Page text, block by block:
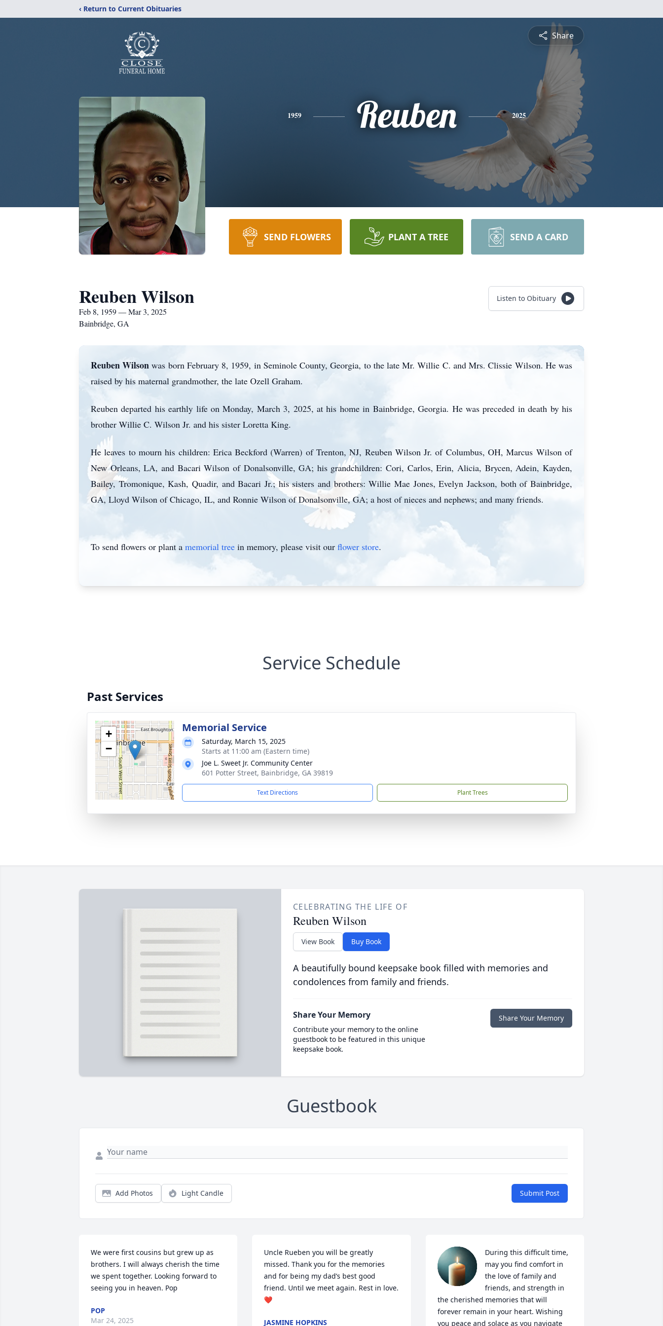
‹ Return to Current Obituaries
Share
1959 Reuben 2025
SEND FLOWERS PLANT A TREE SEND A CARD
Reuben Wilson
Feb 8, 1959 — Mar 3, 2025
Bainbridge, GA
Listen to Obituary
Reuben Wilson was born February 8, 1959, in Seminole County, Georgia, to the late Mr. Willie C. and Mrs. Clissie Wilson. He was
raised by his maternal grandmother, the late Ozell Graham.
Reuben departed his earthly life on Monday, March 3, 2025, at his home in Bainbridge, Georgia. He was preceded in death by his
brother Willie C. Wilson Jr. and his sister Loretta King.
He leaves to mourn his children: Erica Beckford (Warren) of Trenton, NJ, Reuben Wilson Jr. of Columbus, OH, Marcus Wilson of
New Orleans, LA, and Bacari Wilson of Donalsonville, GA; his grandchildren: Cori, Carlos, Erin, Alicia, Brycen, Adein, Kayden,
Bailey, Tromonique, Kash, Quadir, and Bacari Jr.; his sisters and brothers: Willie Mae Jones, Evelyn Jackson, both of Bainbridge,
GA, Lloyd Wilson of Chicago, IL, and Ronnie Wilson of Donalsonville, GA; a host of nieces and nephews; and many friends.
To send flowers or plant a memorial tree in memory, please visit our flower store.
Service Schedule
Past Services
+
−
Memorial Service
Saturday, March 15, 2025
Starts at 11:00 am (Eastern time)
Joe L. Sweet Jr. Community Center
601 Potter Street, Bainbridge, GA 39819
Text Directions Plant Trees
CELEBRATING THE LIFE OF
Reuben Wilson
View Book Buy Book
A beautifully bound keepsake book filled with memories and
condolences from family and friends.
Share Your Memory
Contribute your memory to the online
guestbook to be featured in this unique
keepsake book.
Share Your Memory
Guestbook
Add Photos Light Candle Submit Post
We were first cousins but grew up as
brothers. I will always cherish the time
we spent together. Looking forward to
seeing you in heaven. Pop
POP
Mar 24, 2025
Uncle Rueben you will be greatly
missed. Thank you for the memories
and for being my dad’s best good
friend. Until we meet again. Rest in love.
❤️
JASMINE HOPKINS
During this difficult time,
may you find comfort in
the love of family and
friends, and strength in
the cherished memories that will
forever remain in your heart. Wishing
you peace and solace as you navigate